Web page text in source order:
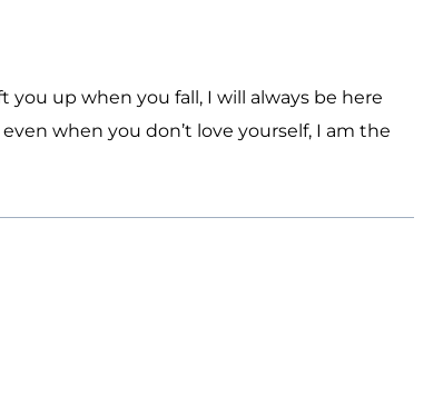
you up when you fall, I will always be here
when you don’t love yourself, I am the